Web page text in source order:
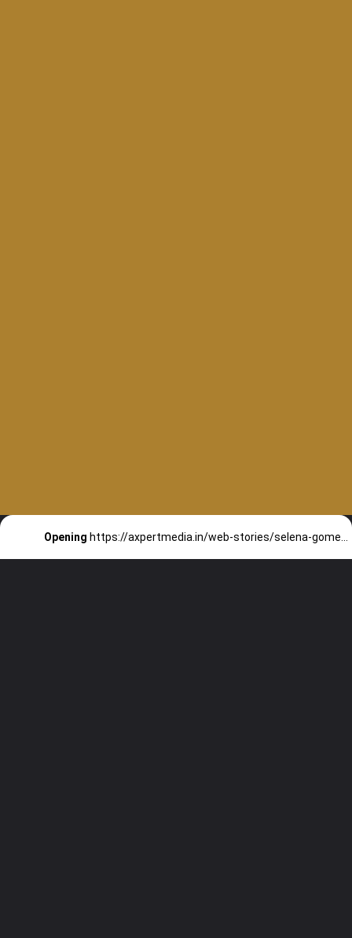
Do you know that
selena gomez was
Opening https://axpertmedia.in/web-stories/selena-gomez-keeping-her-dating-options-open-with-few-guys/